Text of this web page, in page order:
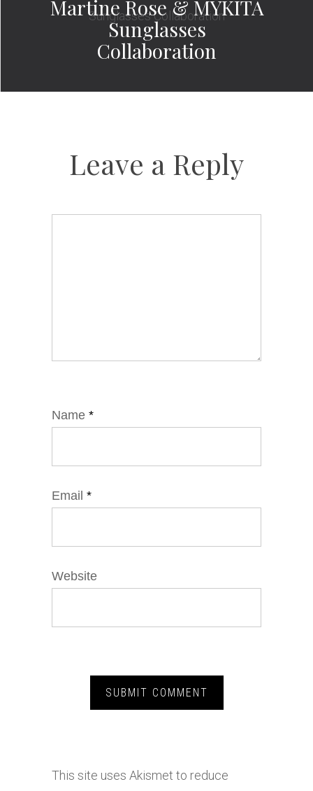
Martine Rose & MYKITA
Sunglasses
Collaboration
Leave a Reply
Name *
Email *
Website
This site uses Akismet to reduce